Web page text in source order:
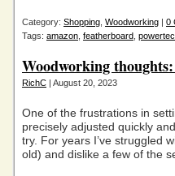
Category: Shopping Woodworking | 0
Tags: amazon featherboard powertec
Woodworking
RichC | August 20, 2023
One of the frustrations in
precisely adjusted quickly
try. For years I’ve struggled
old) and dislike a few of the